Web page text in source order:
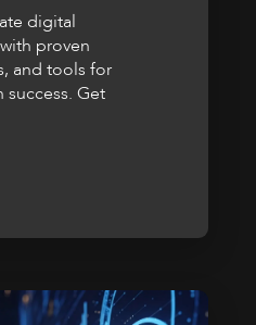
digital
proven
and tools for
Get